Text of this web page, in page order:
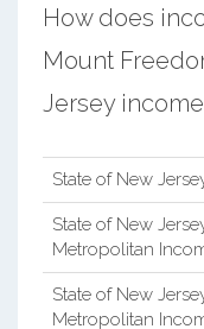
How does
Mount
Jersey
State of New
State of New
Metropolitan
State of New
Metropolitan